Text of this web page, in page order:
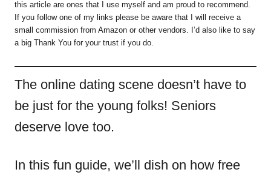
this article are ones that I use myself and am proud to recommend.
If you follow one of my links please be aware that I will receive a
small commission from Amazon or other vendors. I’d also like to say
a big Thank You for your trust if you do.
The online dating scene doesn’t have to
be just for the young folks! Seniors
deserve love too.
In this fun guide, we’ll dish on how free